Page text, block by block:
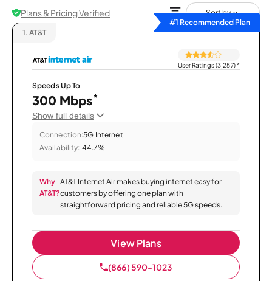
Plans & Pricing Verified
Sort by
#1 Recommended Plan
1. AT&T
User Ratings (3,257)*
Speeds Up To
300 Mbps*
Show full details
Connection:5G Internet
Availability: 44.7%
Why
AT&T?
AT&T Internet Air makes buying internet easy for
customers by offering one plan with
straightforward pricing and reliable 5G speeds.
View Plans
(866) 590-1023